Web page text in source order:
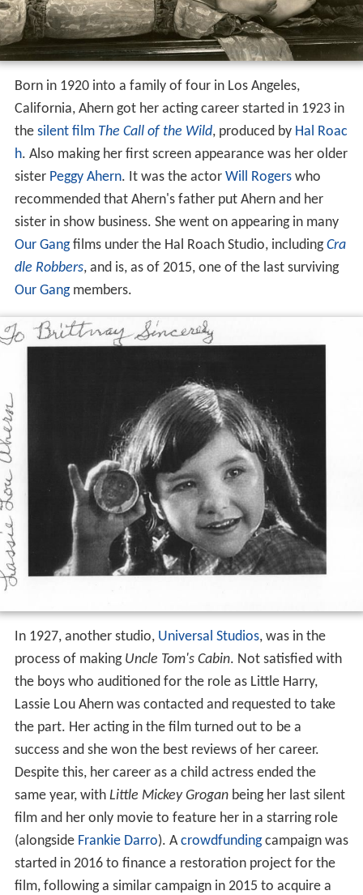
Born in 1920 into a family of four in Los Angeles,
California, Ahern got her acting career started in 1923 in
the silent film The Call of the Wild, produced by Hal Roac
h. Also making her first screen appearance was her older
sister Peggy Ahern. It was the actor Will Rogerswho
recommended that Ahern's father put Ahern and her
sister in show business. She went on appearing in many
Our Gangfilms under the Hal Roach Studio, includingCra
dle Robbers, and is, as of 2015, one of the last surviving
Our Gangmembers.
In 1927, another studio, Universal Studios, was in the
process of making Uncle Tom's Cabin. Not satisfied with
the boys who auditioned for the role as Little Harry,
Lassie Lou Ahern was contacted and requested to take
the part. Her acting in the film turned out to be a
success and she won the best reviews of her career.
Despite this, her career as a child actress ended the
same year, with Little Mickey Groganbeing her last silent
film and her only movie to feature her in a starring role
(alongside Frankie Darro). Acrowdfundingcampaign was
started in 2016 to finance a restoration project for the
film, following a similar campaign in 2015 to acquire a